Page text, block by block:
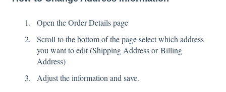
Open the Order Details page
Scroll to the bottom of the page select which address
you want to edit (Shipping Address or Billing
Address)
Adjust the information and save.